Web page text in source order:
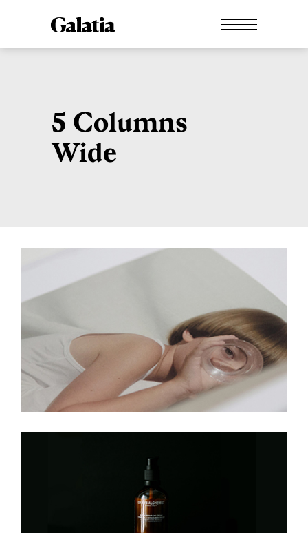
5 Columns
Wide
Cold, Cold, Heart
Cowboys And Ladies